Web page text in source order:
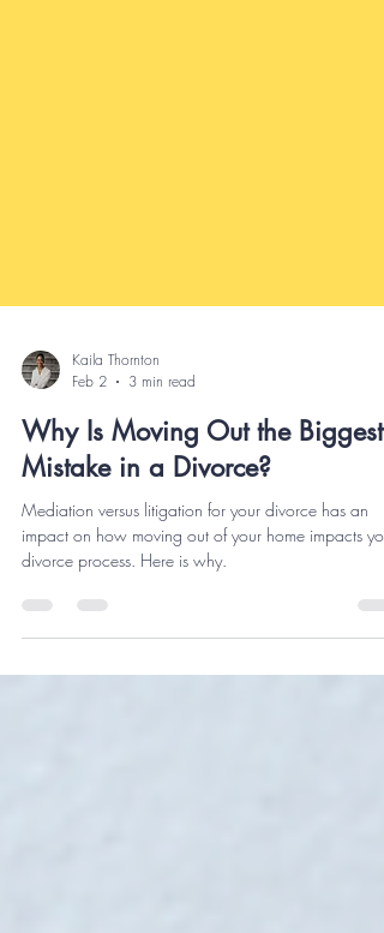
Kaila Thornton
Feb 2
3 min read
Why Is Moving Out the Biggest
Mistake in a Divorce?
Mediation versus litigation for your divorce has an
divorce process. Here is why.